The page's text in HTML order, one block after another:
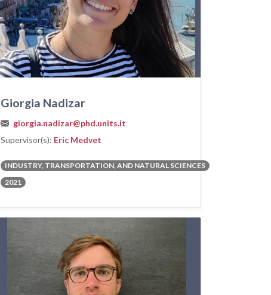
Giorgia Nadizar
giorgia.nadizar@phd.units.it
Supervisor(s): Eric Medvet
INDUSTRY, TRANSPORTATION, AND NATURAL SCIENCES
2021